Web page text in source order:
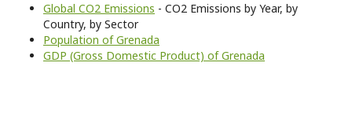
Global CO2 Emissions - CO2 Emissions by Year, by
Country, by Sector
Population of Grenada
GDP (Gross Domestic Product) of Grenada